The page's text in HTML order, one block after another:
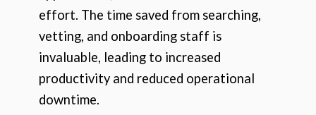
effort. The time saved from searching,
vetting, and onboarding staff is
invaluable, leading to increased
productivity and reduced operational
downtime.